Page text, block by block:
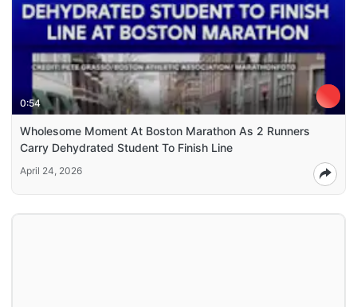
0:54
Wholesome Moment At Boston Marathon As 2 Runners
Carry Dehydrated Student To Finish Line
April 24, 2026